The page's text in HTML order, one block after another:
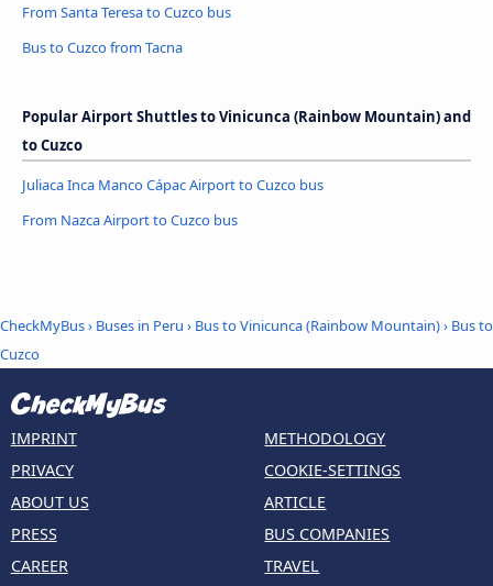
From Santa Teresa to Cuzco bus
Bus to Cuzco from Tacna
Popular Airport Shuttles to Vinicunca (Rainbow Mountain) and
to Cuzco
Juliaca Inca Manco Cápac Airport to Cuzco bus
From Nazca Airport to Cuzco bus
CheckMyBus› Buses in Peru › Bus to Vinicunca (Rainbow Mountain)› Bus to
Cuzco
IMPRINT
PRIVACY
ABOUT US
PRESS
CAREER
METHODOLOGY
COOKIE-SETTINGS
ARTICLE
BUS COMPANIES
TRAVEL